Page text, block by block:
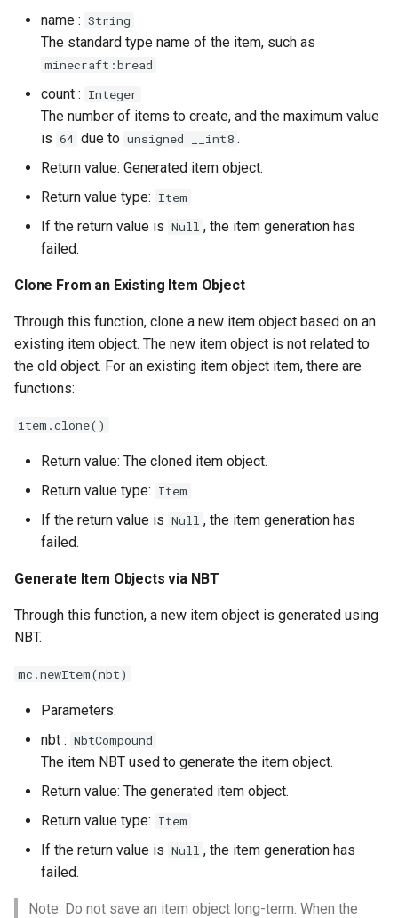
Set This Item Object to
Damage Item
Set the Data Value of an
Item
Generate Drop Entities From
Item Objects
Write to the Item's NBT
Object
Set Custom Item Lore
Set Custom Item Name
Get Custom Item Name
Determine if it is the same
kind of item
Increase Item Count
Decrease Item Count
name : String
The standard type name of the item, such as
minecraft:bread
count : Integer
The number of items to create, and the maximum value
is 64 due to unsigned __int8 .
Return value: Generated item object.
Return value type: Item
If the return value is Null , the item generation has
failed.
Clone From an Existing Item Object
Through this function, clone a new item object based on an
existing item object. The new item object is not related to
the old object. For an existing item object item, there are
functions:
item.clone()
Return value: The cloned item object.
Return value type: Item
If the return value is Null , the item generation has
failed.
Generate Item Objects via NBT
Through this function, a new item object is generated using
NBT.
mc.newItem(nbt)
Parameters:
nbt : NbtCompound
The item NBT used to generate the item object.
Return value: The generated item object.
Return value type: Item
If the return value is Null , the item generation has
failed.
Note: Do not save an item object long-term. When the